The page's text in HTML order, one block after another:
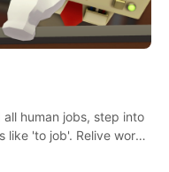
human jobs, step into
like 'to job'. Relive work